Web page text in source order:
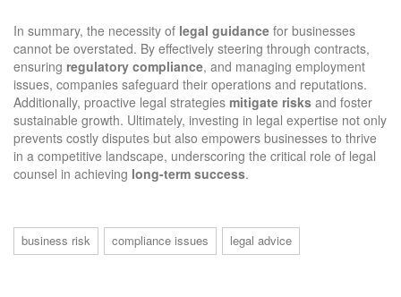
In summary, the necessity of legal guidance for businesses
cannot be overstated. By effectively steering through contracts,
ensuring regulatory compliance, and managing employment
issues, companies safeguard their operations and reputations.
Additionally, proactive legal strategies mitigate risks and foster
sustainable growth. Ultimately, investing in legal expertise not only
prevents costly disputes but also empowers businesses to thrive
in a competitive landscape, underscoring the critical role of legal
counsel in achieving long-term success.
business risk compliance issues legal advice